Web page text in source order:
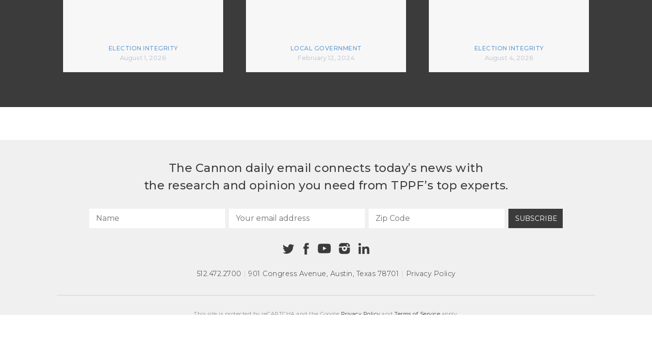
ELECTION INTEGRITY
August 1, 2026
LOCAL GOVERNMENT
February 12, 2024
ELECTION INTEGRITY
August 4, 2026
The Cannon daily email connects today’s news with
the research and opinion you need from TPPF’s top experts.
SUBSCRIBE
512.472.2700 | 901 Congress Avenue, Austin, Texas 78701 | Privacy Policy
This site is protected by reCAPTCHA and the Google Privacy Policy andTerms of Service apply.